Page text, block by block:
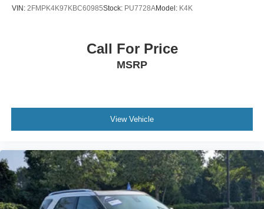
VIN: 2FMPK4K97KBC60985Stock: PU7728AModel: K4K
Call For Price
MSRP
View Vehicle